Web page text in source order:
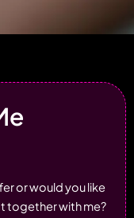
or would you like
together with me?